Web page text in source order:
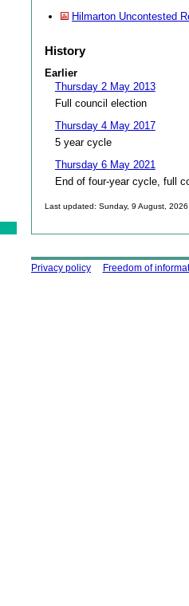
Hilmarton Uncontested
History
Earlier
Thursday 2 May 2013
Full council election
Thursday 4 May 2017
5 year cycle
Thursday 6 May 2021
End of four-year cycle, full
Last updated: Sunday, 9 August, 2026
Using this site
Privacy policy Freedom of